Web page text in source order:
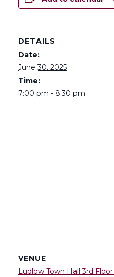
DETAILS
Date:
June 30, 2025
Time:
7:00 pm - 8:30 pm
VENUE
Ludlow Town Hall 3rd